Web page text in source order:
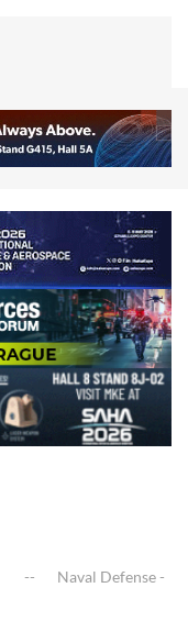
Naval Defense -